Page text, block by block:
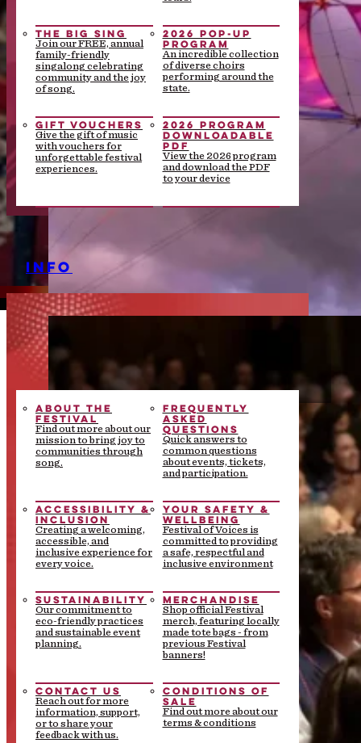
THE BIG SING
Join our FREE, annual
family-friendly
singalong celebrating
community and the joy
of song.
2026 POP-UP
PROGRAM
An incredible collection
of diverse choirs
performing around the
state.
GIFT VOUCHERS
Give the gift of music
with vouchers for
unforgettable festival
experiences.
2026 PROGRAM
DOWNLOADABLE
PDF
View the 2026 program
and download the PDF
to your device
INFO
ABOUT THE
FESTIVAL
Find out more about our
mission to bring joy to
communities through
song.
FREQUENTLY
ASKED
QUESTIONS
Quick answers to
common questions
about events, tickets,
and participation.
ACCESSIBILITY &
INCLUSION
Creating a welcoming,
accessible, and
inclusive experience for
every voice.
YOUR SAFETY &
WELLBEING
Festival of Voices is
committed to providing
a safe, respectful and
inclusive environment
SUSTAINABILITY
Our commitment to
eco-friendly practices
and sustainable event
planning.
MERCHANDISE
Shop official Festival
merch, featuring locally
made tote bags - from
previous Festival
banners!
CONTACT US
Reach out for more
information, support,
or to share your
feedback with us.
CONDITIONS OF
SALE
Find out more about our
terms & conditions